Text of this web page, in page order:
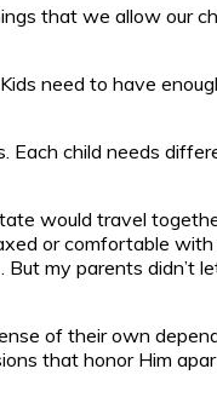
that we allow our
need to have
Each child needs
would travel
or comfortable
my parents didn’t
of their own
that honor Him